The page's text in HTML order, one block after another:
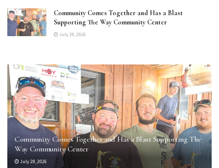
Community Comes Together and Has a Blast
Supporting The Way Community Center
July 29, 2026
Community Comes Together and Has a Blast Supporting The
Way Community Center
July 29, 2026